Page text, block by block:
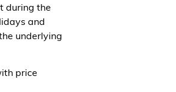
during the
and
underlying
price